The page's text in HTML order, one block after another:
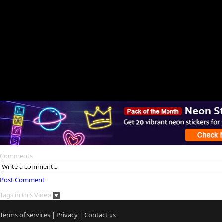
Comments
Post Comment
Tags in this Video
Terms of services | Privacy | Contact us